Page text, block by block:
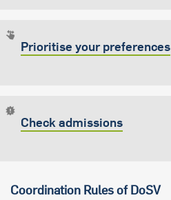
Prioritise your preferences
Check admissions
Coordination Rules of DoSV